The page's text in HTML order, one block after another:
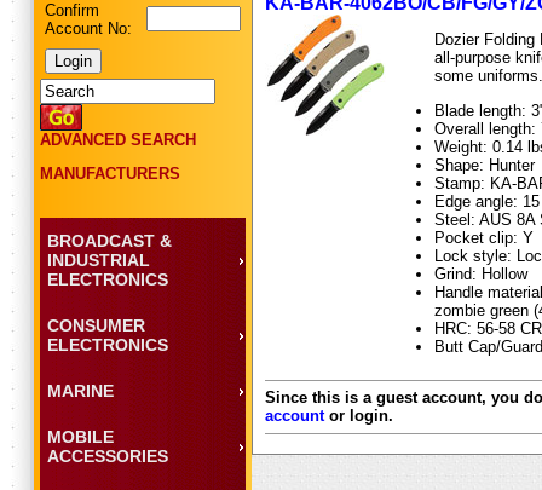
Confirm
Account No:
ADVANCED SEARCH
MANUFACTURERS
BROADCAST &
INDUSTRIAL
ELECTRONICS
CONSUMER
ELECTRONICS
MARINE
MOBILE
ACCESSORIES
Dozier
all-purpose
some
Blade length:
Overall length:
Weight: 0.14
Shape: Hunter
Stamp: KA-
Edge angle:
Steel: AUS 8A
Pocket clip: Y
Lock style:
Grind: Hollow
Handle
zombie green
HRC: 56-58 CR
Butt Cap/
Since this is a guest account, you
accountor login.